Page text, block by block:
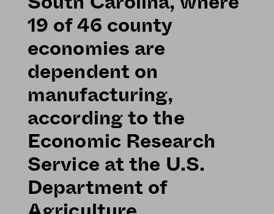
19 of 46 county
economies are
dependent on
manufacturing,
according to the
Economic Research
Service at the U.S.
Department of